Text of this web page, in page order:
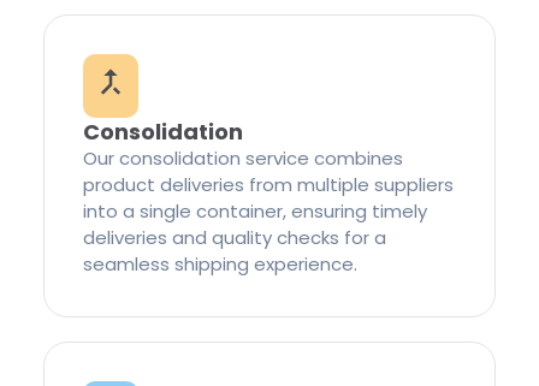
Consolidation
Our consolidation service combines
product deliveries from multiple suppliers
into a single container, ensuring timely
deliveries and quality checks for a
seamless shipping experience.